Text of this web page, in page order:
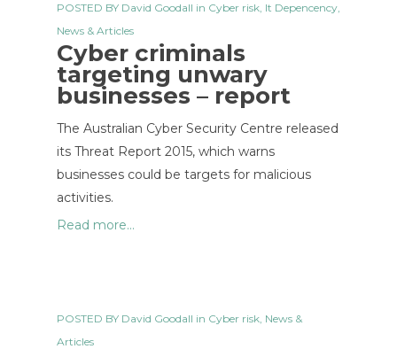
POSTED BY David Goodall in Cyber risk, It Depencency,
News & Articles
Cyber criminals
targeting unwary
businesses – report
The Australian Cyber Security Centre released
its Threat Report 2015, which warns
businesses could be targets for malicious
activities.
Read more...
POSTED BY David Goodall in Cyber risk, News &
Articles